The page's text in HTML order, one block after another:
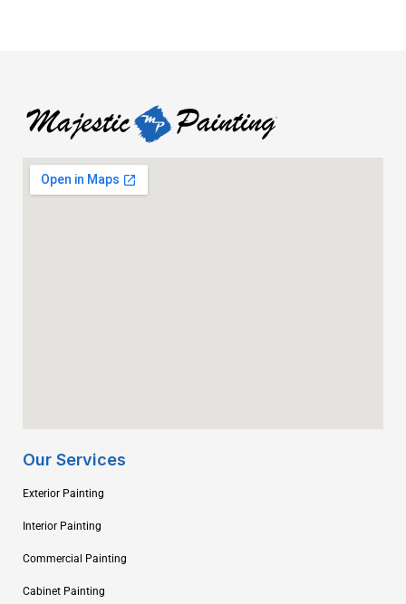
Our Services
Exterior Painting
Interior Painting
Commercial Painting
Cabinet Painting